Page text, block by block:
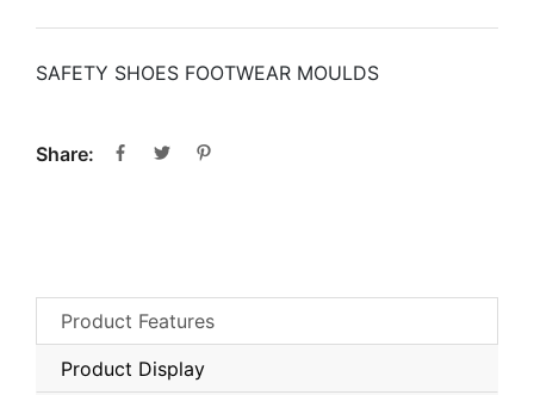
SAFETY SHOES FOOTWEAR MOULDS
Share:
Product Features
Product Display